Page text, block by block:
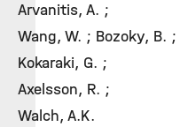
Arvanitis, A. ;
Wang, W. ; Bozoky, B. ;
Kokaraki, G. ;
Axelsson, R. ;
Walch, A.K.